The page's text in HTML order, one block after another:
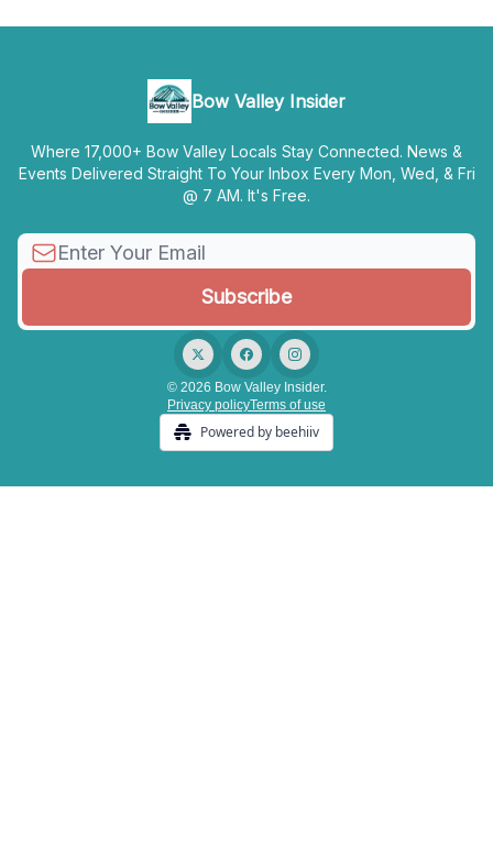
Bow Valley Insider
Where 17,000+ Bow Valley Locals Stay Connected. News &
Events Delivered Straight To Your Inbox Every Mon, Wed, & Fri
@ 7 AM. It's Free.
© 2026 Bow Valley Insider.
Privacy policyTerms of use
Powered by beehiiv